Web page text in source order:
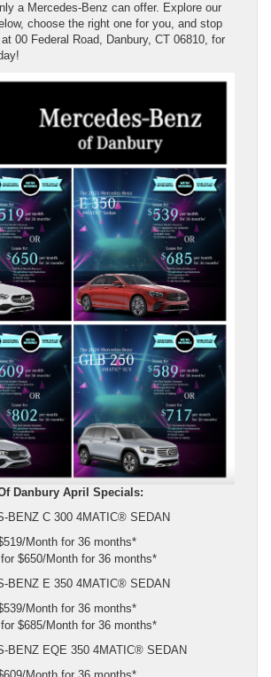
a Mercedes-Benz can offer. Explore our
choose the right one for you, and stop
00 Federal Road, Danbury, CT 06810, for
Danbury April Specials:
BENZ C 300 4MATIC® SEDAN
Month for 36 months*
$650/Month for 36 months*
BENZ E 350 4MATIC® SEDAN
Month for 36 months*
$685/Month for 36 months*
BENZ EQE 350 4MATIC® SEDAN